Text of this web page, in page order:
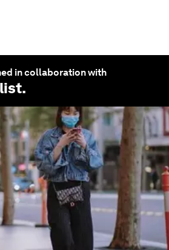
in collaboration with
.